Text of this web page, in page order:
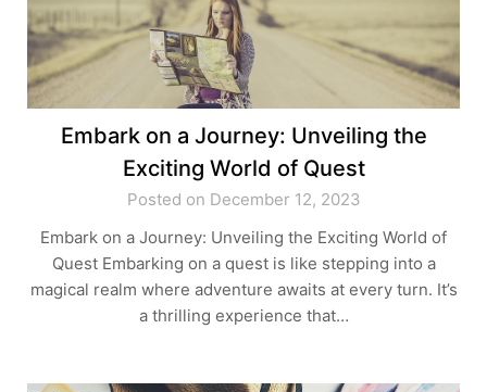
Embark on a Journey: Unveiling the
Exciting World of Quest
Posted on December 12, 2023
Embark on a Journey: Unveiling the Exciting World of
Quest Embarking on a quest is like stepping into a
magical realm where adventure awaits at every turn. It’s
a thrilling experience that…